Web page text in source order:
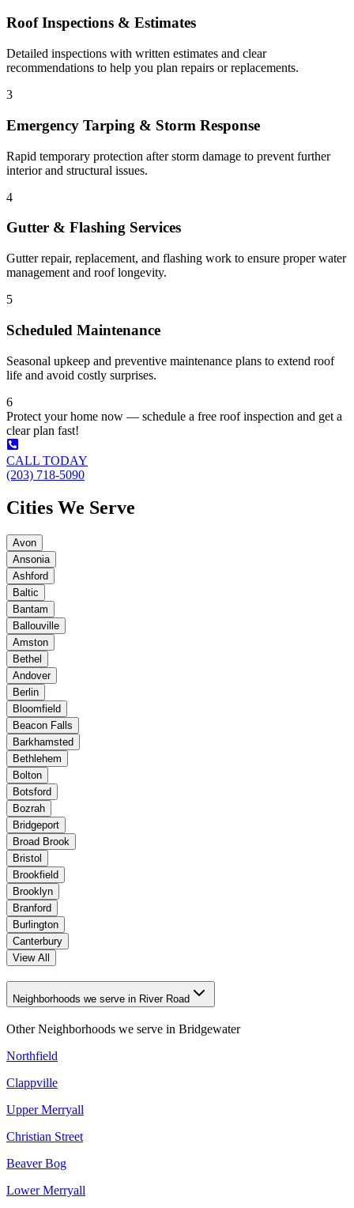
Roof Inspections & Estimates
Detailed inspections with written estimates and clear
recommendations to help you plan repairs or replacements.
3
Emergency Tarping & Storm Response
Rapid temporary protection after storm damage to prevent further
interior and structural issues.
4
Gutter & Flashing Services
Gutter repair, replacement, and flashing work to ensure proper water
management and roof longevity.
5
Scheduled Maintenance
Seasonal upkeep and preventive maintenance plans to extend roof
life and avoid costly surprises.
6
Protect your home now — schedule a free roof inspection and get a
clear plan fast!
CALL TODAY
(203) 718-5090
Cities We Serve
Avon
Ansonia
Ashford
Baltic
Bantam
Ballouville
Amston
Bethel
Andover
Berlin
Bloomfield
Beacon Falls
Barkhamsted
Bethlehem
Bolton
Botsford
Bozrah
Bridgeport
Broad Brook
Bristol
Brookfield
Brooklyn
Branford
Burlington
Canterbury
View All
Neighborhoods we serve in River Road
Other Neighborhoods we serve in Bridgewater
Northfield
Clappville
Upper Merryall
Christian Street
Beaver Bog
Lower Merryall